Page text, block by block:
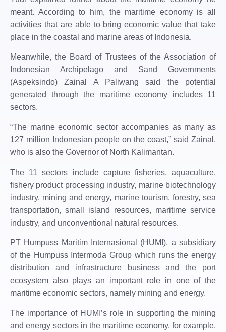
meant. According to him, the maritime economy is all
activities that are able to bring economic value that take
place in the coastal and marine areas of Indonesia.
Meanwhile, the Board of Trustees of the Association of
Indonesian Archipelago and Sand Governments
(Aspeksindo) Zainal A Paliwang said the potential
generated through the maritime economy includes 11
sectors.
“The marine economic sector accompanies as many as
127 million Indonesian people on the coast,” said Zainal,
who is also the Governor of North Kalimantan.
The 11 sectors include capture fisheries, aquaculture,
fishery product processing industry, marine biotechnology
industry, mining and energy, marine tourism, forestry, sea
transportation, small island resources, maritime service
industry, and unconventional natural resources.
PT Humpuss Maritim Internasional (HUMI), a subsidiary
of the Humpuss Intermoda Group which runs the energy
distribution and infrastructure business and the port
ecosystem also plays an important role in one of the
maritime economic sectors, namely mining and energy.
The importance of HUMI’s role in supporting the mining
and energy sectors in the maritime economy, for example,